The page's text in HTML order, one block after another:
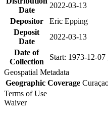
Date
2022-03-13
Depositor
Eric Epping
Deposit
Date
2022-03-13
Date of
Collection
Start: 1973-12-
Geospatial Metadata
Geographic Coverage
Terms of Use
Waiver